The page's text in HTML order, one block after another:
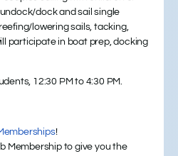
dock and sail single
lowering sails, tacking,
participate in boat prep, docking
12:30 PM to 4:30 PM.
!
Membership to give you the